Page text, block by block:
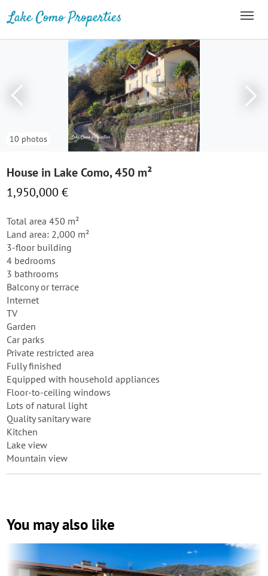
10 photos
House in Lake Como, 450 m²
1,950,000 €
Total area 450 m²
Land area: 2,000 m²
3-floor building
4 bedrooms
3 bathrooms
Balcony or terrace
Internet
TV
Garden
Car parks
Private restricted area
Fully finished
Equipped with household appliances
Floor-to-ceiling windows
Lots of natural light
Quality sanitary ware
Kitchen
Lake view
Mountain view
You may also like